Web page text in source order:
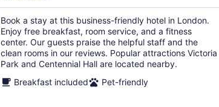
Book a stay at this business-friendly hotel in London.
Enjoy free breakfast, room service, and a fitness
center. Our guests praise the helpful staff and the
clean rooms in our reviews. Popular attractions Victoria
Park and Centennial Hall are located nearby.
Breakfast included
Pet-friendly